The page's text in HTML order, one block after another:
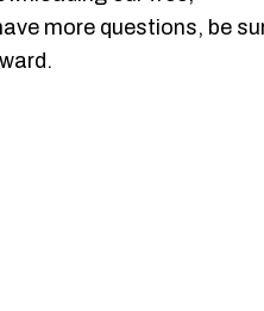
more questions, be